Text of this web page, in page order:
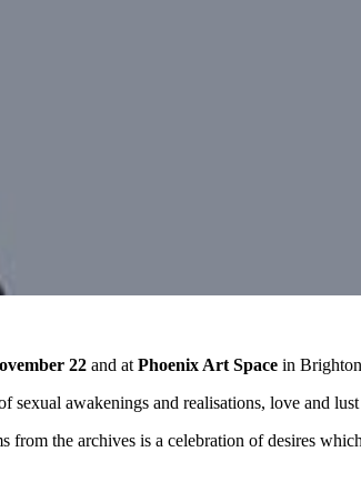
22 and atPhoenix Art Space in
awakenings and realisations, love and
the archives is a celebration of desires